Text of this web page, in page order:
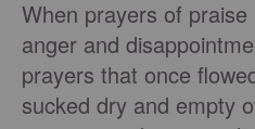
When prayers of
anger and
prayers that once
sucked dry and empty